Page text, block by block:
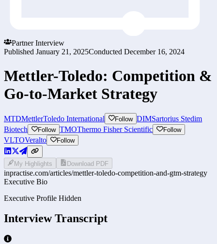
Partner Interview
Published January 21, 2025Conducted December 16, 2024
Mettler-Toledo: Competition &
Go-to-Market Strategy
MTDMettlerToledo International Follow DIMSartorius Stedim
Biotech
Follow TMOThermo Fisher Scientific Follow
VLTOVeralto Follow
My Highlights Download PDF
inpractise.com/articles/mettler-toledo-competition-and-gtm-strategy
Executive Bio
Executive Profile Hidden
Interview Transcript